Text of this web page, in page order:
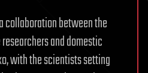
collaboration between the
and domestic
with the scientists setting